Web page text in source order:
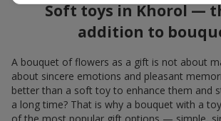
Soft toys in Khorol —
addition to
A bouquet of flowers as a gift is not about
about sincere emotions and pleasant
better than a soft toy to enhance them and
a long time? That is why a bouquet with a